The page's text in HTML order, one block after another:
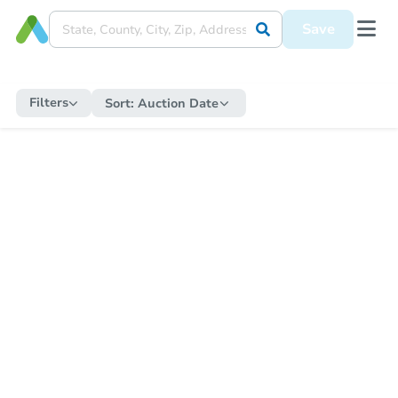
Save
Filters Sort: Auction Date